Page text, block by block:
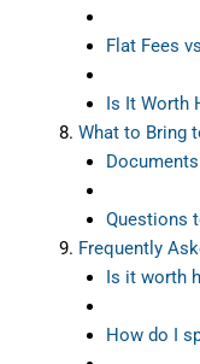
Flat Fees
Is It Worth
What to Bring
Questions
Frequently
Is it worth
How do I